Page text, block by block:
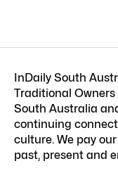
InDaily South
Traditional
South Australia
continuing
culture. We pay
past, present and